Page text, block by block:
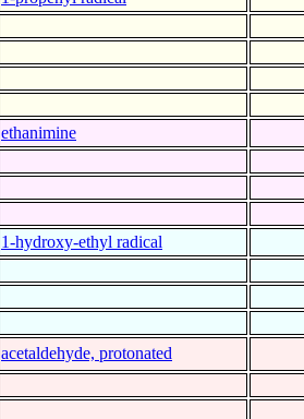
ethanimine
1-hydroxy-ethyl radical
acetaldehyde, protonated